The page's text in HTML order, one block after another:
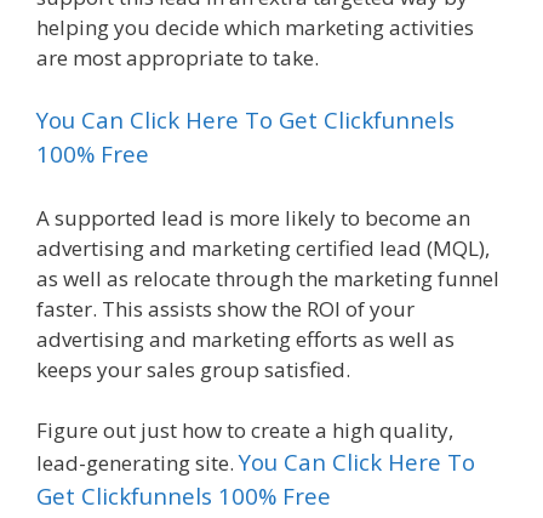
helping you decide which marketing activities
are most appropriate to take.
You Can Click Here To Get Clickfunnels
100% Free
A supported lead is more likely to become an
advertising and marketing certified lead (MQL),
as well as relocate through the marketing funnel
faster. This assists show the ROI of your
advertising and marketing efforts as well as
keeps your sales group satisfied.
Figure out just how to create a high quality,
lead-generating site.You Can Click Here To
Get Clickfunnels 100% Free